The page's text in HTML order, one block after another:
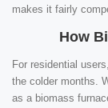
makes it fairly
How
For residential
the colder months.
as a biomass